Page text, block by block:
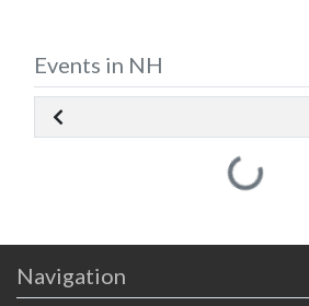
Events in NH
Loading...
Navigation